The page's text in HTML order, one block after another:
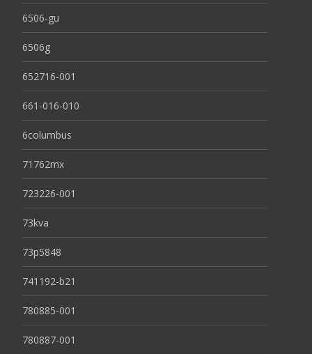
6506-gu
6506g
652716-001
661-016-010
6columbus
71762mx
723226-001
73kva
73p5848
741192-b21
780885-001
780887-001